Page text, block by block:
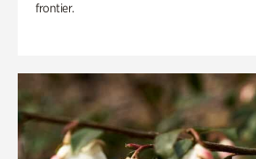
frontier.